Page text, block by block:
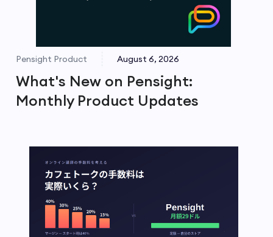
Pensight Product August 6, 2026
What's New on Pensight:
Monthly Product Updates